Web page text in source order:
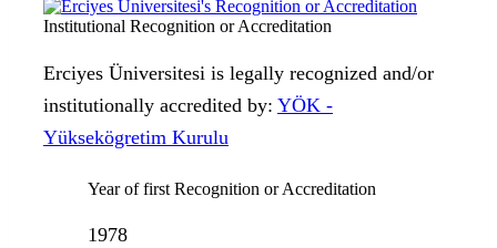
Institutional Recognition or Accreditation
Erciyes Üniversitesi is legally recognized and/or
institutionally accredited by: YÖK -
Yüksekögretim Kurulu
Year of first Recognition or Accreditation
1978